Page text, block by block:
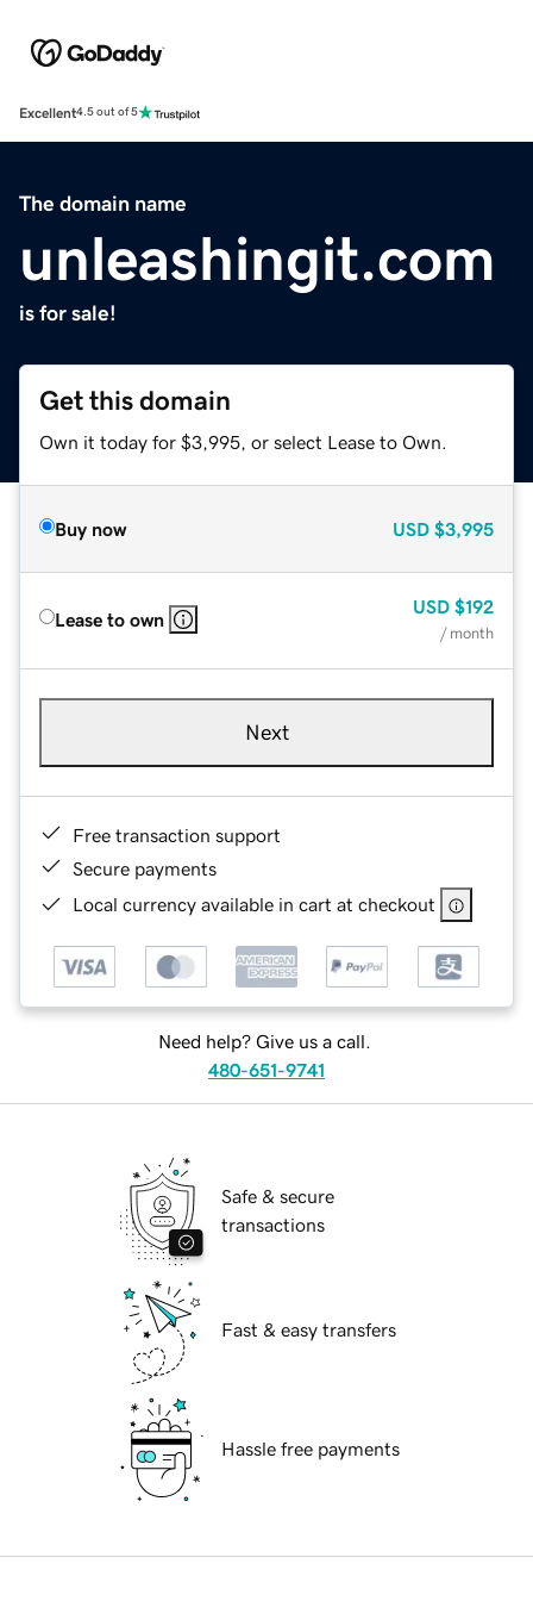
Excellent4.5 out of 5
The domain name
unleashingit.com
is for sale!
Get this domain
Own it today for $3,995, or select Lease to Own.
Buy now USD $3,995
Lease to own
USD $192
/ month
Next
Free transaction support
Secure payments
Local currency available in cart at checkout
Need help? Give us a call.
480-651-9741
Safe & secure
transactions
Fast & easy transfers
Hassle free payments